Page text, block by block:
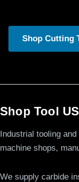
Shop Cutting
Shop Tool
Industrial tooling
machine shops,
We supply carbide